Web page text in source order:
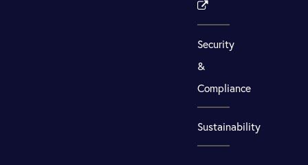
Security
&
Compliance
Sustainability